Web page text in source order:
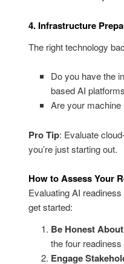
4. Infrastructure
The right technology
Do you have the
based AI
Are your
Pro Tip: Evaluate
you’re just starting out.
How to Assess Your
Evaluating AI readiness
get started:
Be Honest
the four
Engage